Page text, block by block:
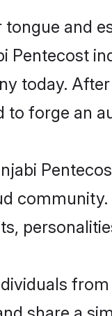
and
Pentecost
today.
to forge an